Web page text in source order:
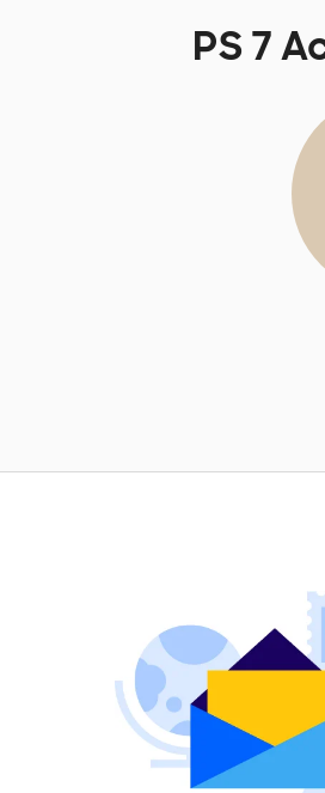
PS 7